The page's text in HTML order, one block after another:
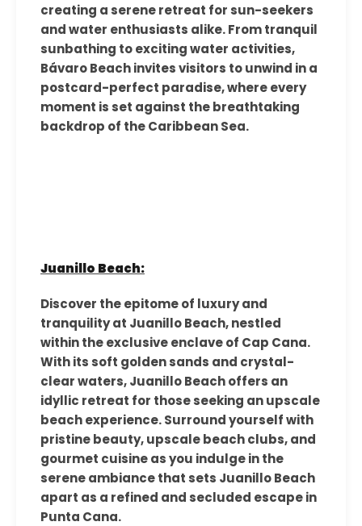
creating a serene retreat for sun-seekers
and water enthusiasts alike. From tranquil
sunbathing to exciting water activities,
Bávaro Beach invites visitors to unwind in a
postcard-perfect paradise, where every
moment is set against the breathtaking
backdrop of the Caribbean Sea.
Juanillo Beach:
Discover the epitome of luxury and
tranquility at Juanillo Beach, nestled
within the exclusive enclave of Cap Cana.
With its soft golden sands and crystal-
clear waters, Juanillo Beach offers an
idyllic retreat for those seeking an upscale
beach experience. Surround yourself with
pristine beauty, upscale beach clubs, and
gourmet cuisine as you indulge in the
serene ambiance that sets Juanillo Beach
apart as a refined and secluded escape in
Punta Cana.